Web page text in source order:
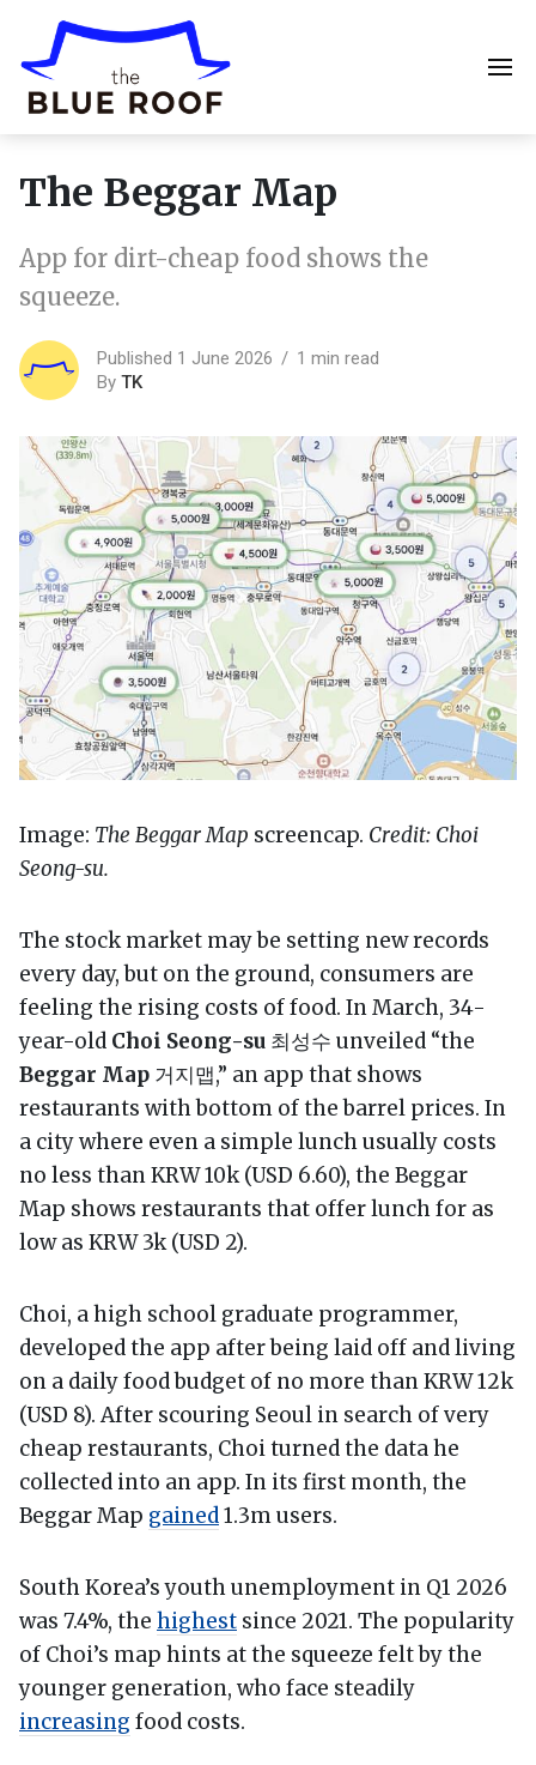
The Beggar Map
App for dirt-cheap food shows the
squeeze.
Published 1 June 2026
1 min read
By TK
Image: The Beggar Map screencap. Credit: Choi
Seong-su.
The stock market may be setting new records
every day, but on the ground, consumers are
feeling the rising costs of food. In March, 34-
year-old Choi Seong-su 최성수 unveiled “the
Beggar Map 거지맵,” an app that shows
restaurants with bottom of the barrel prices. In
a city where even a simple lunch usually costs
no less than KRW 10k (USD 6.60), the Beggar
Map shows restaurants that offer lunch for as
low as KRW 3k (USD 2).
Choi, a high school graduate programmer,
developed the app after being laid off and living
on a daily food budget of no more than KRW 12k
(USD 8). After scouring Seoul in search of very
cheap restaurants, Choi turned the data he
collected into an app. In its first month, the
Beggar Map gained1.3m users.
South Korea’s youth unemployment in Q1 2026
was 7.4%, the highest since 2021. The popularity
of Choi’s map hints at the squeeze felt by the
younger generation, who face steadily
increasing food costs.